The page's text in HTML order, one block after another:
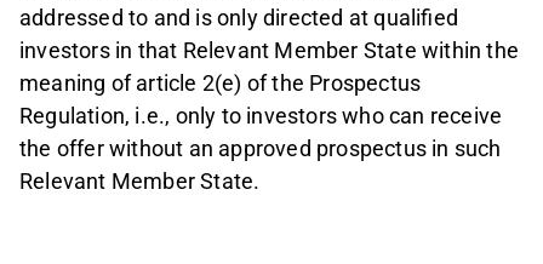
addressed to and is only directed at qualified
investors in that Relevant Member State within the
meaning of article 2(e) of the Prospectus
Regulation, i.e., only to investors who can receive
the offer without an approved prospectus in such
Relevant Member State.